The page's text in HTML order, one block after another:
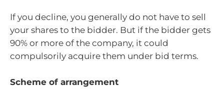
If you decline, you generally do not have to sell
your shares to the bidder. But if the bidder gets
90% or more of the company, it could
compulsorily acquire them under bid terms.
Scheme of arrangement